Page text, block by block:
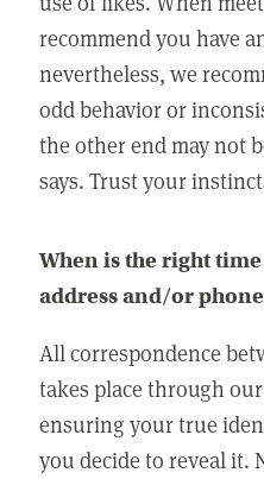
recommend you have
nevertheless, we
odd behavior or
the other end may not
says. Trust your
When is the right
address and/or
All correspondence
takes place through
ensuring your true
you decide to reveal it.